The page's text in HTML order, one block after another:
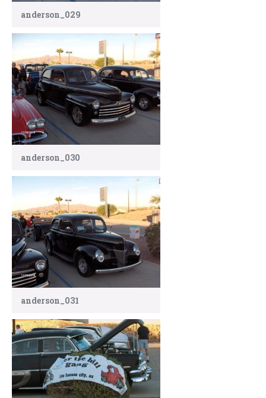
anderson_029
anderson_030
anderson_031